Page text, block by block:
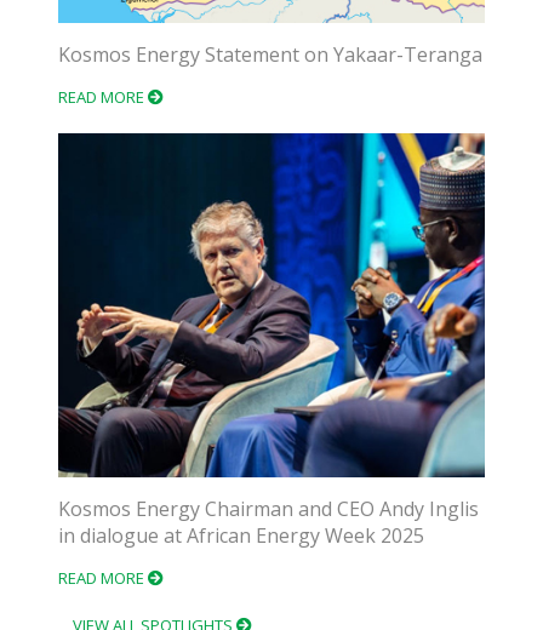
Kosmos Energy Statement on Yakaar-Teranga
READ MORE
Kosmos Energy Chairman and CEO Andy Inglis
in dialogue at African Energy Week 2025
READ MORE
VIEW ALL SPOTLIGHTS